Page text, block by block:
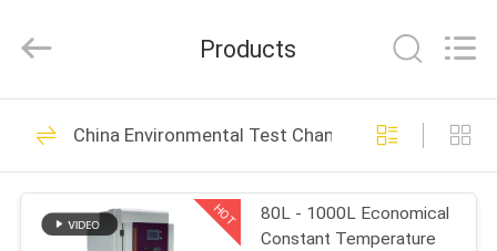
HOME
PRODUCTS
Rights
Battery Testing
Equipment
163
Products
China Environmental Test Chamber
HOT
80L - 1000L Economical
Constant Temperature